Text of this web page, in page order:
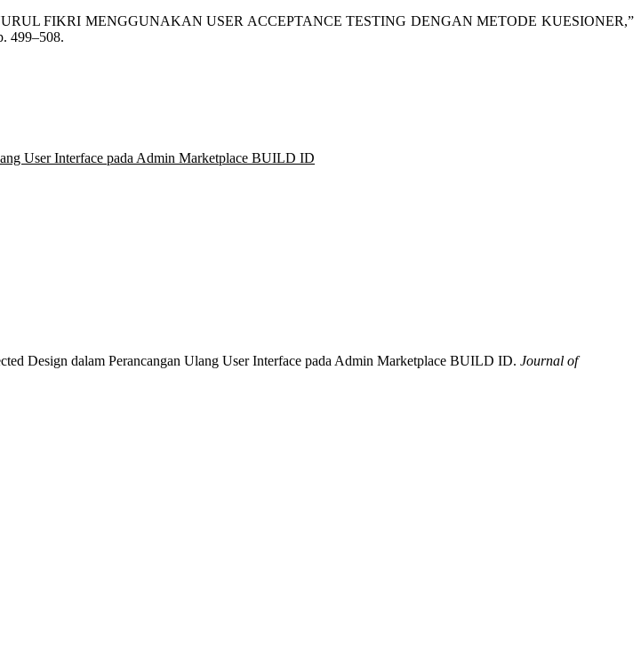
FIKRI MENGGUNAKAN USER ACCEPTANCE TESTING DENGAN METODE KUESIONER,”
499–508.
User Interface pada Admin Marketplace BUILD ID
Design dalam Perancangan Ulang User Interface pada Admin Marketplace BUILD ID. Journal of